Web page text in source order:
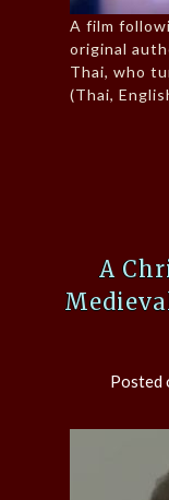
A film
original
Thai, who
(Thai,
A
Posted